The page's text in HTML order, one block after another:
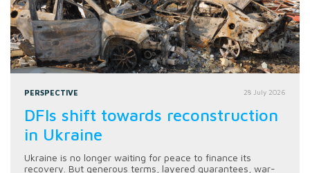
PERSPECTIVE 28 July 2026
DFIs shift towards reconstruction
in Ukraine
Ukraine is no longer waiting for peace to finance its
recovery. But generous terms, layered guarantees, war-